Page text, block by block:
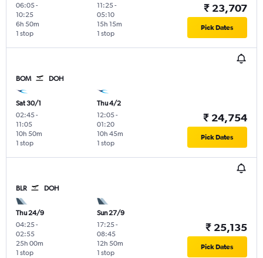
06:05-
10:25
1 stop
6h 50m
11:25-
05:10
1 stop
15h 15m
₹ 23,707
Pick Dates
BOM DOH
Sat 30/1
02:45-
11:05
1 stop
10h 50m
Thu 4/2
12:05-
01:20
1 stop
10h 45m
₹ 24,754
Pick Dates
BLR DOH
Thu 24/9
04:25-
02:55
1 stop
25h 00m
Sun 27/9
17:25-
08:45
1 stop
12h 50m
₹ 25,135
Pick Dates